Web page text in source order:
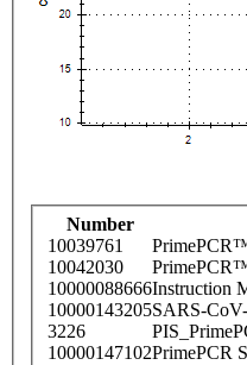
Number
10039761
10042030
10000088666Instruction
10000143205SARS-
3226
10000147102PrimePCR